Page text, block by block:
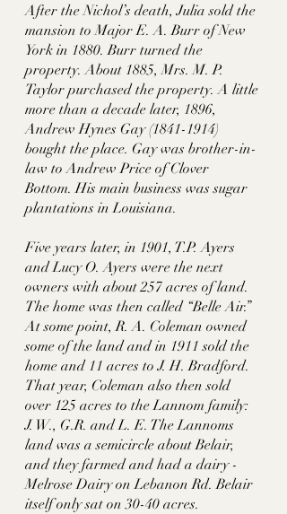
After the Nichol’s death, Julia sold the
mansion to Major E. A. Burr of New
York in 1880. Burr turned the
property. About 1885, Mrs. M. P.
Taylor purchased the property. A little
more than a decade later, 1896,
Andrew Hynes Gay (1841-1914)
bought the place. Gay was brother-in-
law to Andrew Price of Clover
Bottom. His main business was sugar
plantations in Louisiana.
Five years later, in 1901, T.P. Ayers
and Lucy O. Ayers were the next
owners with about 257 acres of land.
The home was then called “Belle Air.”
At some point, R. A. Coleman owned
some of the land and in 1911 sold the
home and 11 acres to J. H. Bradford.
That year, Coleman also then sold
over 125 acres to the Lannom family:
J. W., G.R. and L. E. The Lannoms
land was a semicircle about Belair,
and they farmed and had a dairy -
Melrose Dairy on Lebanon Rd. Belair
itself only sat on 30-40 acres.